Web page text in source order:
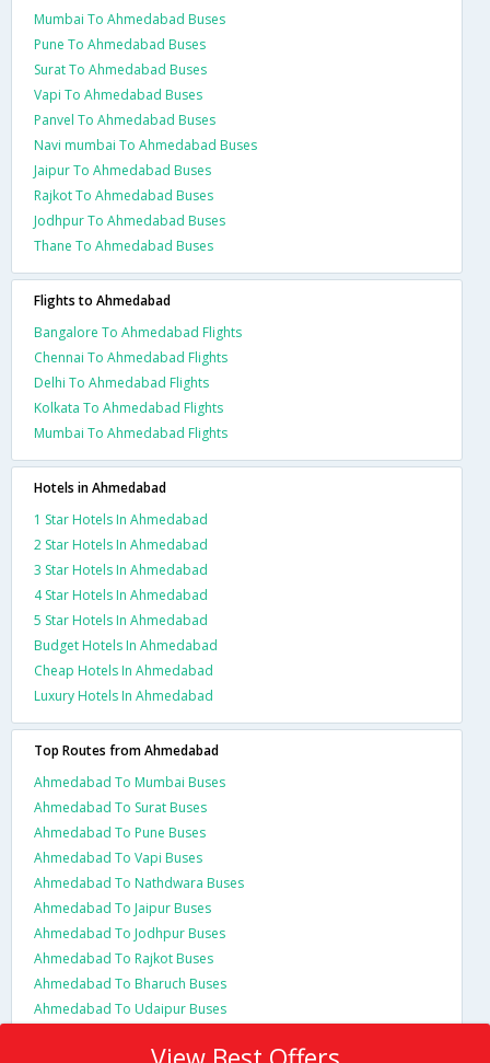
Mumbai To Ahmedabad Buses
Pune To Ahmedabad Buses
Surat To Ahmedabad Buses
Vapi To Ahmedabad Buses
Panvel To Ahmedabad Buses
Navi mumbai To Ahmedabad Buses
Jaipur To Ahmedabad Buses
Rajkot To Ahmedabad Buses
Jodhpur To Ahmedabad Buses
Thane To Ahmedabad Buses
Flights to Ahmedabad
Bangalore To Ahmedabad Flights
Chennai To Ahmedabad Flights
Delhi To Ahmedabad Flights
Kolkata To Ahmedabad Flights
Mumbai To Ahmedabad Flights
Hotels in Ahmedabad
1 Star Hotels In Ahmedabad
2 Star Hotels In Ahmedabad
3 Star Hotels In Ahmedabad
4 Star Hotels In Ahmedabad
5 Star Hotels In Ahmedabad
Budget Hotels In Ahmedabad
Cheap Hotels In Ahmedabad
Luxury Hotels In Ahmedabad
Top Routes from Ahmedabad
Ahmedabad To Mumbai Buses
Ahmedabad To Surat Buses
Ahmedabad To Pune Buses
Ahmedabad To Vapi Buses
Ahmedabad To Nathdwara Buses
Ahmedabad To Jaipur Buses
Ahmedabad To Jodhpur Buses
Ahmedabad To Rajkot Buses
Ahmedabad To Bharuch Buses
Ahmedabad To Udaipur Buses